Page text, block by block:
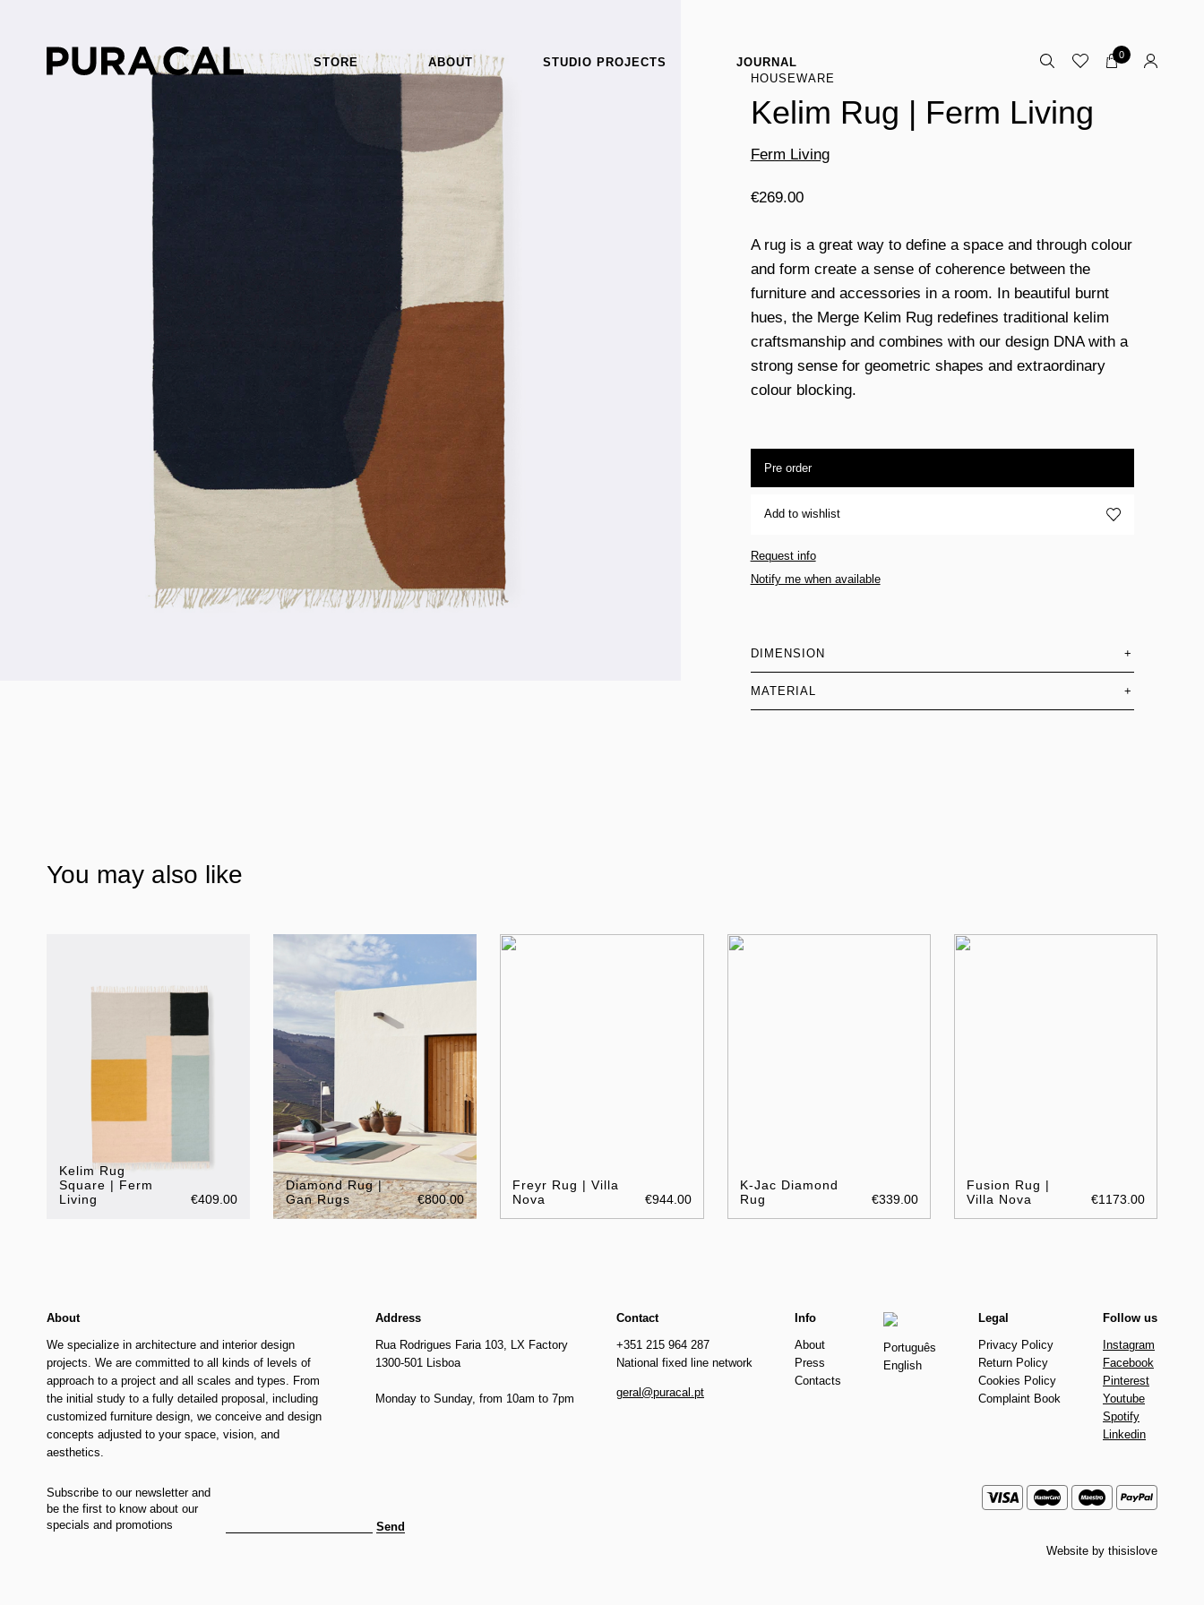
STORE ABOUT STUDIO PROJECTS JOURNAL
0
HOUSEWARE
Kelim Rug | Ferm Living
Ferm Living
€269.00
A rug is a great way to define a space and through colour
and form create a sense of coherence between the
furniture and accessories in a room. In beautiful burnt
hues, the Merge Kelim Rug redefines traditional kelim
craftsmanship and combines with our design DNA with a
strong sense for geometric shapes and extraordinary
colour blocking.
Pre order
Add to wishlist
Request info
Notify me when available
DIMENSION +
MATERIAL +
You may also like
Kelim Rug
Square | Ferm
Living
€409.00
Diamond Rug |
Gan Rugs
€800.00
Freyr Rug | Villa
Nova
€944.00
K-Jac Diamond
Rug
€339.00
Fusion Rug |
Villa Nova
€1173.00
About
We specialize in architecture and interior design
projects. We are committed to all kinds of levels of
approach to a project and all scales and types. From
the initial study to a fully detailed proposal, including
customized furniture design, we conceive and design
concepts adjusted to your space, vision, and
aesthetics.
Address
Rua Rodrigues Faria 103, LX Factory
1300-501 Lisboa
Monday to Sunday, from 10am to 7pm
Contact
+351 215 964 287
National fixed line network
geral@puracal.pt
Info
About
Press
Contacts
Português
English
Legal
Privacy Policy
Return Policy
Cookies Policy
Complaint Book
Follow us
Instagram
Facebook
Pinterest
Youtube
Spotify
Linkedin
Subscribe to our newsletter and
be the first to know about our
specials and promotions
Send
Website by thisislove